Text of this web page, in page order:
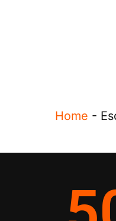
Home -